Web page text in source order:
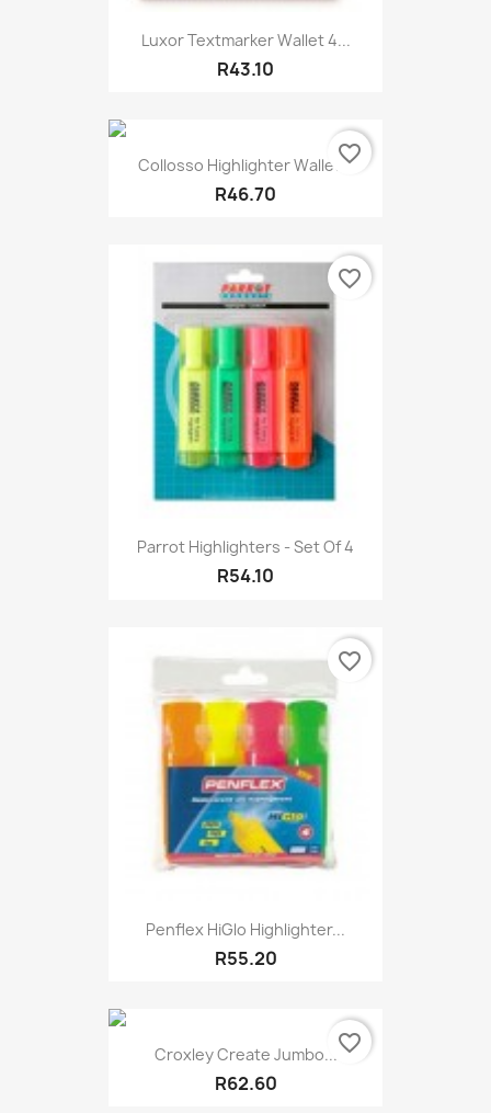
Luxor Textmarker Wallet 4...
R43.10
Collosso Highlighter Wallet...
R46.70
favorite_border
Parrot Highlighters - Set Of 4
R54.10
favorite_border
Penflex HiGlo Highlighter...
R55.20
favorite_border
Croxley Create Jumbo...
R62.60
favorite_border